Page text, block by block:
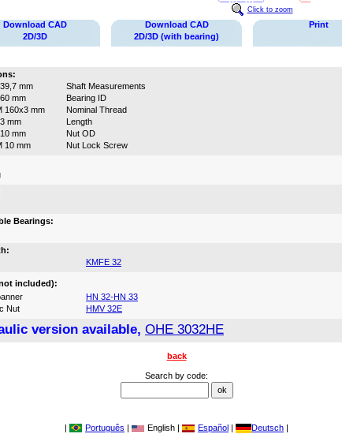
Click to zoom
Download CAD
2D/3D
Download CAD
2D/3D (with bearing)
Print
mm
Shaft Measurements
mm
Bearing ID
160x3 mm
Nominal Thread
mm
Length
mm
Nut OD
10 mm
Nut Lock Screw
Bearings:
KMFE 32
included):
HN 32-HN 33
Nut
HMV 32E
version available, OHE 3032HE
back
Search by code:
| Português | English | Español | Deutsch |